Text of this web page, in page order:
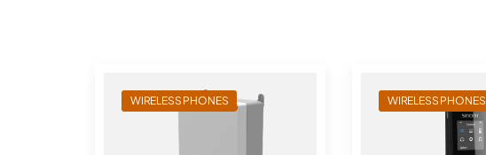
WIRELESS PHONES WIRELESS PHONES